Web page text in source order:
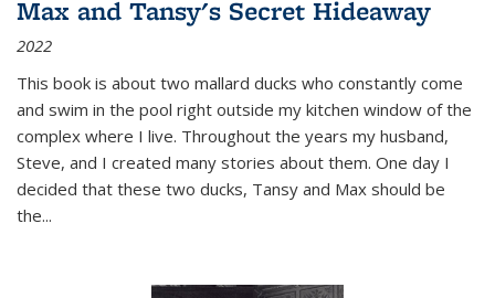
Max and Tansy's Secret Hideaway
2022
This book is about two mallard ducks who constantly come
and swim in the pool right outside my kitchen window of the
complex where I live. Throughout the years my husband,
Steve, and I created many stories about them. One day I
decided that these two ducks, Tansy and Max should be
the...